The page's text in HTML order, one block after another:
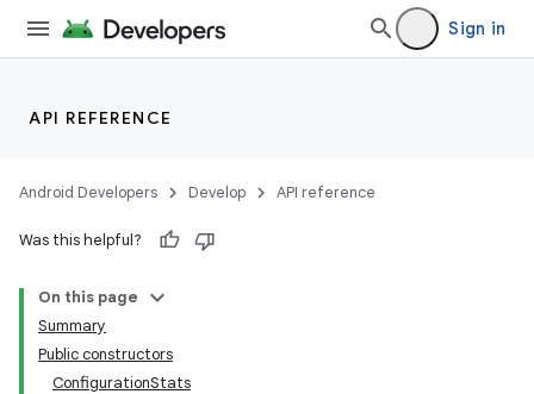
Sign in
API REFERENCE
Android Developers Develop API reference
Was this helpful?
On this page
Summary
Public constructors
ConfigurationStats